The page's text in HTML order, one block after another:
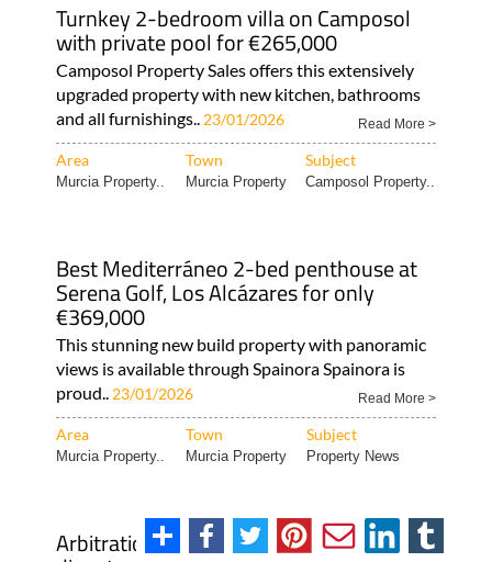
Turnkey 2-bedroom villa on Camposol
with private pool for €265,000
Camposol Property Sales offers this extensively
upgraded property with new kitchen, bathrooms
and all furnishings.. 23/01/2026 Read More >
Area Town Subject
Murcia Property.. Murcia Property Camposol Property..
Best Mediterráneo 2-bed penthouse at
Serena Golf, Los Alcázares for only
€369,000
This stunning new build property with panoramic
views is available through Spainora Spainora is
proud.. 23/01/2026 Read More >
Area Town Subject
Murcia Property.. Murcia Property Property News
Arbitration in Spain: Heniam can get your